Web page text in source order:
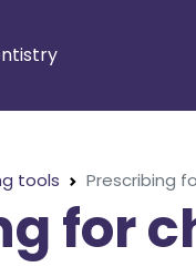
tools Prescribing
for